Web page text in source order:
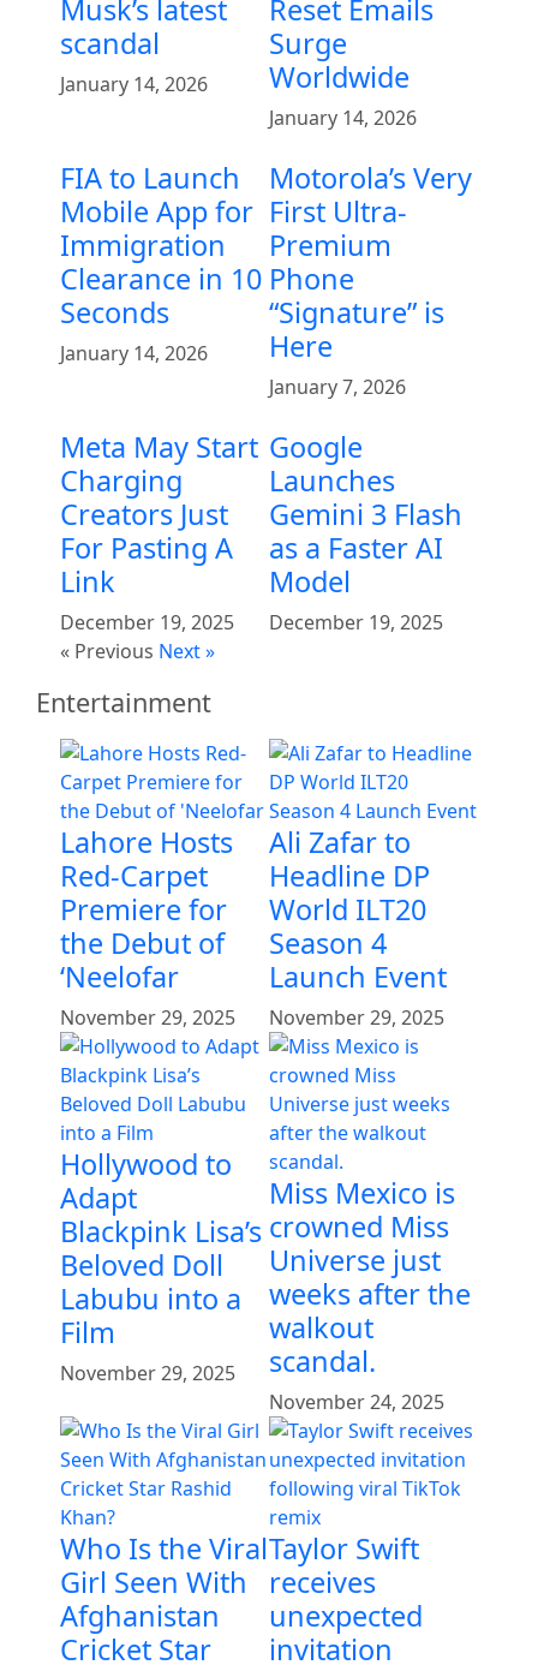
Musk’s latest
scandal
January 14, 2026
Reset Emails
Surge
Worldwide
January 14, 2026
FIA to Launch
Mobile App for
Immigration
Clearance in 10
Seconds
January 14, 2026
Motorola’s Very
First Ultra-
Premium
Phone
“Signature” is
Here
January 7, 2026
Meta May Start
Charging
Creators Just
For Pasting A
Link
December 19, 2025
Google
Launches
Gemini 3 Flash
as a Faster AI
Model
December 19, 2025
« Previous Next »
Entertainment
Lahore Hosts
Red-Carpet
Premiere for
the Debut of
‘Neelofar
November 29, 2025
Ali Zafar to
Headline DP
World ILT20
Season 4
Launch Event
November 29, 2025
Hollywood to
Adapt
Blackpink Lisa’s
Beloved Doll
Labubu into a
Film
November 29, 2025
Miss Mexico is
crowned Miss
Universe just
weeks after the
walkout
scandal.
November 24, 2025
Who Is the Viral
Girl Seen With
Afghanistan
Cricket Star
Taylor Swift
receives
unexpected
invitation